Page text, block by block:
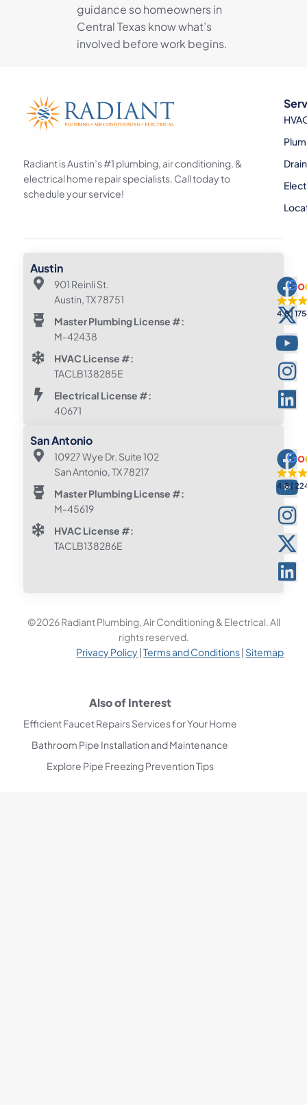
guidance so homeowners in
Central Texas know what’s
involved before work begins.
Radiant is Austin’s #1 plumbing, air conditioning, &
electrical home repair specialists. Call today to
schedule your service!
Austin
901 Reinli St.
Austin, TX 78751
Master Plumbing License #:
M-42438
HVAC License #:
TACLB138285E
Electrical License #:
40671
4.8
San Antonio
10927 Wye Dr. Suite 102
San Antonio, TX 78217
Master Plumbing License #:
M-45619
HVAC License #:
TACLB138286E
4.8
©2026 Radiant Plumbing, Air Conditioning & Electrical. All
rights reserved.
Privacy Policy|Terms and Conditions| Sitemap
Also of Interest
Efficient Faucet Repairs Services for Your Home
Bathroom Pipe Installation and Maintenance
Explore Pipe Freezing Prevention Tips